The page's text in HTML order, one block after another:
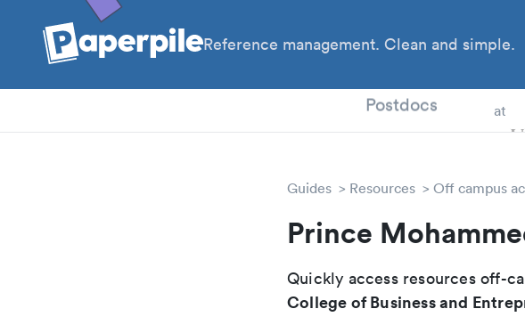
Reference management. Clean and simple.
Postdocs at
Guides Resources Off campus
Prince
Quickly access resources off-
College of Business and